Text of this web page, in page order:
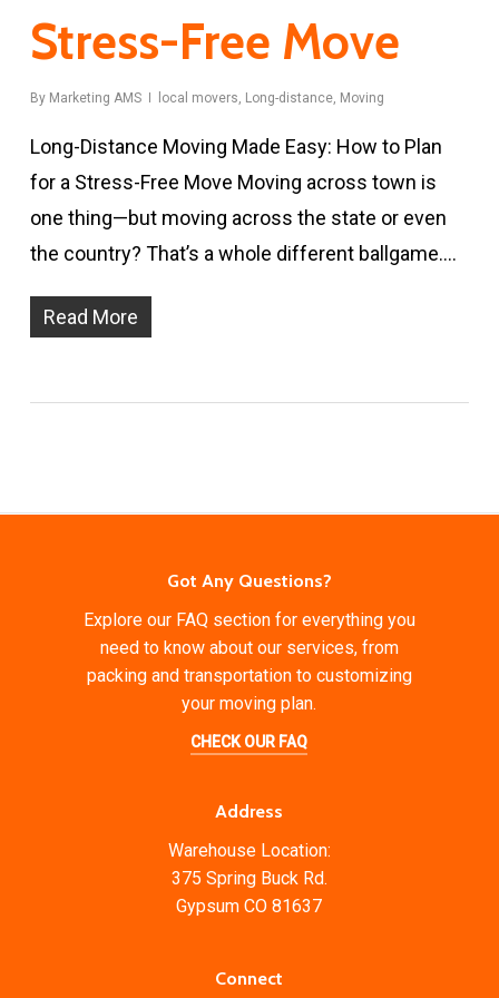
Stress-Free Move
By Marketing AMS local movers Long-distance, Moving
Long-Distance Moving Made Easy: How to Plan
for a Stress-Free Move Moving across town is
one thing—but moving across the state or even
the country? That’s a whole different ballgame.…
Read More
Got Any Questions?
Explore our FAQ section for everything you
need to know about our services, from
packing and transportation to customizing
your moving plan.
CHECK OUR FAQ
Address
Warehouse Location:
375 Spring Buck Rd.
Gypsum CO 81637
Connect